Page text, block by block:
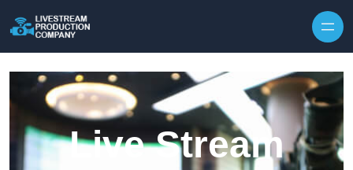
Live Stream